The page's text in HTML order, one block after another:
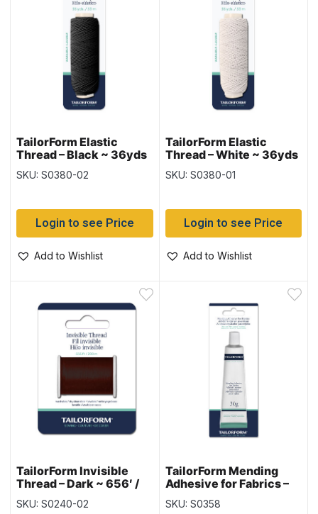
TailorForm Elastic
Thread – Black ~ 36yds
/ 33M
SKU: S0380-02
Login to see Price
Add to Wishlist
TailorForm Elastic
Thread – White ~ 36yds
/ 33M
SKU: S0380-01
Login to see Price
Add to Wishlist
TailorForm Invisible
Thread – Dark ~ 656′ /
200M
SKU: S0240-02
TailorForm Mending
Adhesive for Fabrics –
30gram tube
SKU: S0358